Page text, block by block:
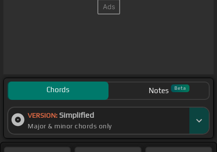
Chords Notes Beta
VERSION: Simplified
Major & minor chords only